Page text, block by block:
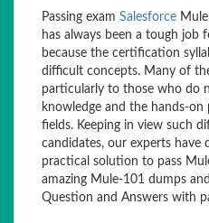
Passing exam Salesforce
has always been a tough job
because the certification
difficult concepts. Many of
particularly to those who do
knowledge and the hands-
fields. Keeping in view such
candidates, our experts have
practical solution to pass
amazing Mule-101 dumps
Question and Answers with